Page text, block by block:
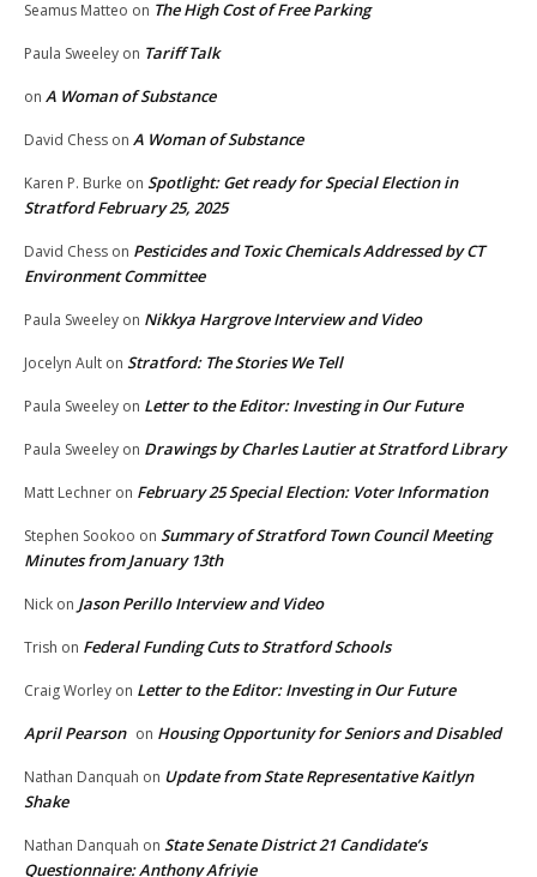
Seamus Matteo on The High Cost of Free Parking
Paula Sweeley on Tariff Talk
on A Woman of Substance
David Chess on A Woman of Substance
Karen P. Burke on Spotlight: Get ready for Special Election in
Stratford February 25, 2025
David Chess on Pesticides and Toxic Chemicals Addressed by CT
Environment Committee
Paula Sweeley on Nikkya Hargrove Interview and Video
Jocelyn Ault on Stratford: The Stories We Tell
Paula Sweeley on Letter to the Editor: Investing in Our Future
Paula Sweeley on Drawings by Charles Lautier at Stratford Library
Matt Lechner on February 25 Special Election: Voter Information
Stephen Sookoo on Summary of Stratford Town Council Meeting
Minutes from January 13th
Nick on Jason Perillo Interview and Video
Trish on Federal Funding Cuts to Stratford Schools
Craig Worley on Letter to the Editor: Investing in Our Future
April Pearson on Housing Opportunity for Seniors and Disabled
Nathan Danquah on Update from State Representative Kaitlyn
Shake
Nathan Danquah on State Senate District 21 Candidate’s
Questionnaire: Anthony Afriyie